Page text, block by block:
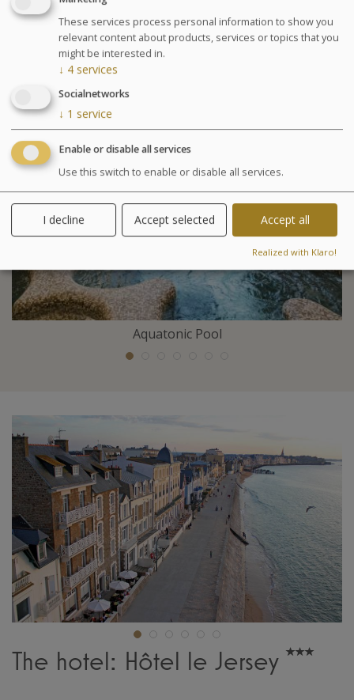
your pregnancy and your stage of pregnancy when you
make your booking. A free medical visit will be
organised upon your arrival.
Included activities
Aquatonic Pool
The hotel: Hôtel le Jersey
These services process personal information to show you
relevant content about products, services or topics that you
might be interested in.
↓ 4 services
Socialnetworks
↓ 1 service
Enable or disable all services
Use this switch to enable or disable all services.
I decline Accept selected Accept all
Realized with Klaro!